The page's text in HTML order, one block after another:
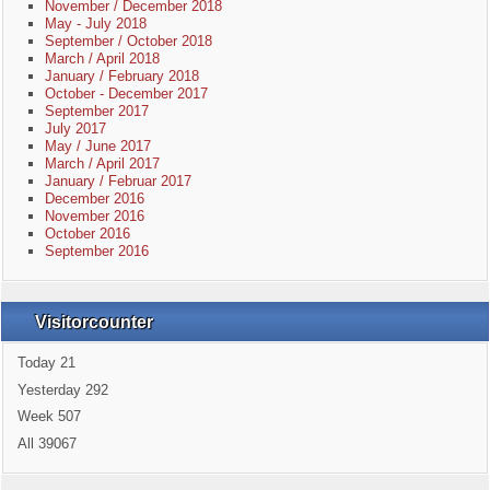
November / December 2018
May - July 2018
September / October 2018
March / April 2018
January / February 2018
October - December 2017
September 2017
July 2017
May / June 2017
March / April 2017
January / Februar 2017
December 2016
November 2016
October 2016
September 2016
Visitorcounter
Today21
Yesterday 292
Week507
All39067